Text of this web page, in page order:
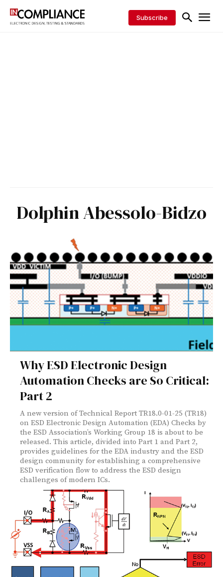
Subscribe
Dolphin Abessolo-Bidzo
Why ESD Electronic Design
Automation Checks are So Critical:
Part 2
A new version of Technical Report TR18.0-01-25 (TR18)
on ESD Electronic Design Automation (EDA) Checks by
the ESD Association’s Working Group 18 is about to be
released. This article, divided into Part 1 and Part 2,
provides guidelines for the EDA industry and the ESD
design community for establishing a comprehensive
ESD verification flow to address the ESD design
challenges of modern ICs.